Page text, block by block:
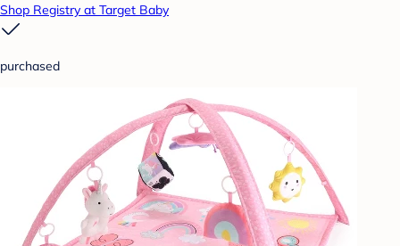
Shop Registry at Target Baby
purchased